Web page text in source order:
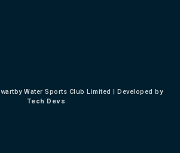
Water Sports Club Limited | Developed by
Tech Devs